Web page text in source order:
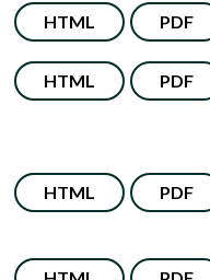
HTML PDF
HTML PDF
HTML PDF